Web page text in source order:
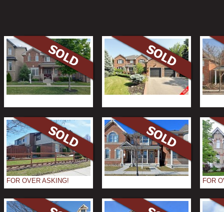
FOR OVER ASKING! FOR